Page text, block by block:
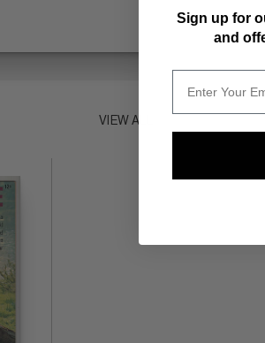
VIEW ALL
Sign up for
and